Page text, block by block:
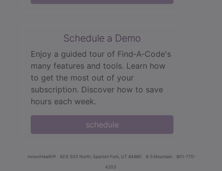
Schedule a Demo
Enjoy a guided tour of Find‑A‑Code's
many features and tools. Learn how
to get the most out of your
subscription. Discover how to save
hours each week.
schedule
innoviHealth® 62 E 300 North, Spanish Fork, UT 84660 8-5 Mountain
801-770-
4203